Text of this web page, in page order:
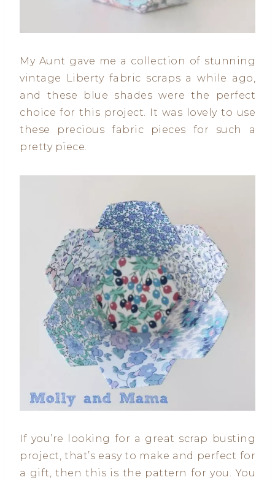
My Aunt gave me a collection of stunning
vintage Liberty fabric scraps a while ago,
and these blue shades were the perfect
choice for this project. It was lovely to use
these precious fabric pieces for such a
pretty piece.
If you’re looking for a great scrap busting
project, that’s easy to make and perfect for
a gift, then this is the pattern for you. You